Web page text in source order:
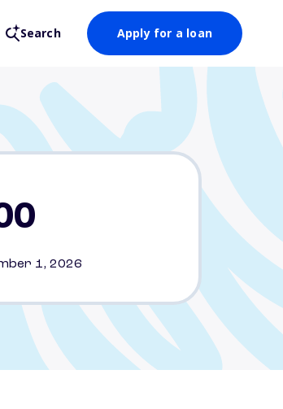
Search Apply for a loan
1, 2026